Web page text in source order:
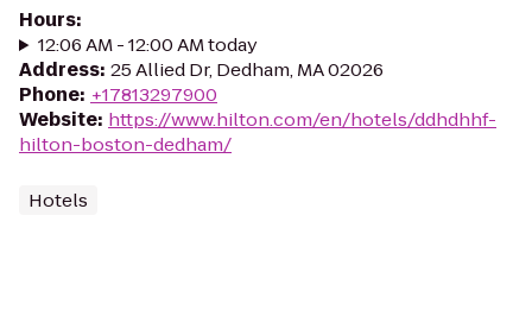
Hours:
12:06 AM - 12:00 AM today
Address: 25 Allied Dr, Dedham, MA 02026
Phone: +17813297900
Website: https://www.hilton.com/en/hotels/ddhdhhf-
hilton-boston-dedham/
Hotels